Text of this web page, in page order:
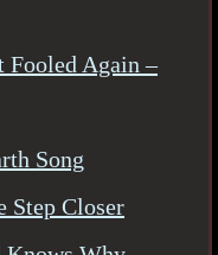
Fooled Again –
Song
Step Closer